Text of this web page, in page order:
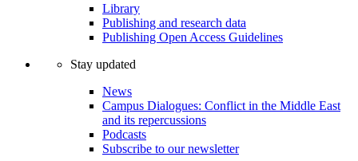
Library
Publishing and research data
Publishing Open Access Guidelines
Stay updated
News
Campus Dialogues: Conflict in the Middle East
and its repercussions
Podcasts
Subscribe to our newsletter